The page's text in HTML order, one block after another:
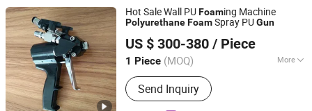
Tools Gun with Custom
Logo
Hot Sale Wall PUFoaming Machine
PolyurethaneFoamSpray PUGun
US $ 300-380 / Piece
1 Piece (MOQ) More
Main Products:Polyurethane Foam
Machine, Mining Machinery,
Construction Engineering Equipment
Send Inquiry
Shandong Hightop Group
Shandong, China Since 2019